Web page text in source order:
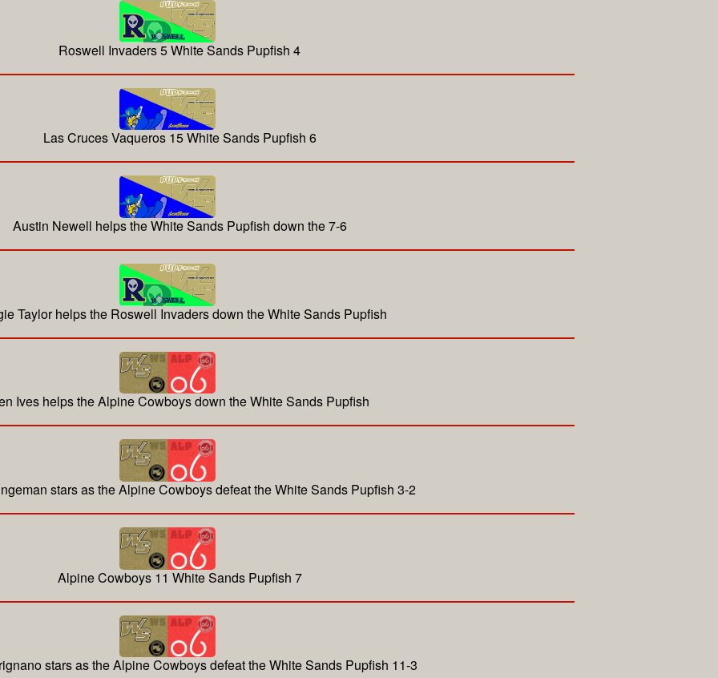
Roswell Invaders 5 White Sands Pupfish 4
Las Cruces Vaqueros 15 White Sands Pupfish 6
Austin Newell helps the White Sands Pupfish down the 7-6
Taylor helps the Roswell Invaders down the White Sands Pupfish
Ives helps the Alpine Cowboys down the White Sands Pupfish
stars as the Alpine Cowboys defeat the White Sands Pupfish 3-2
Alpine Cowboys 11 White Sands Pupfish 7
stars as the Alpine Cowboys defeat the White Sands Pupfish 11-3